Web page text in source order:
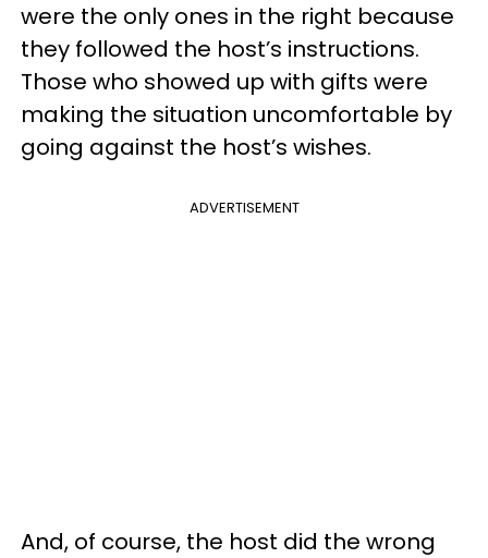
were the only ones in the right because
they followed the host’s instructions.
Those who showed up with gifts were
making the situation uncomfortable by
going against the host’s wishes.
ADVERTISEMENT
And, of course, the host did the wrong